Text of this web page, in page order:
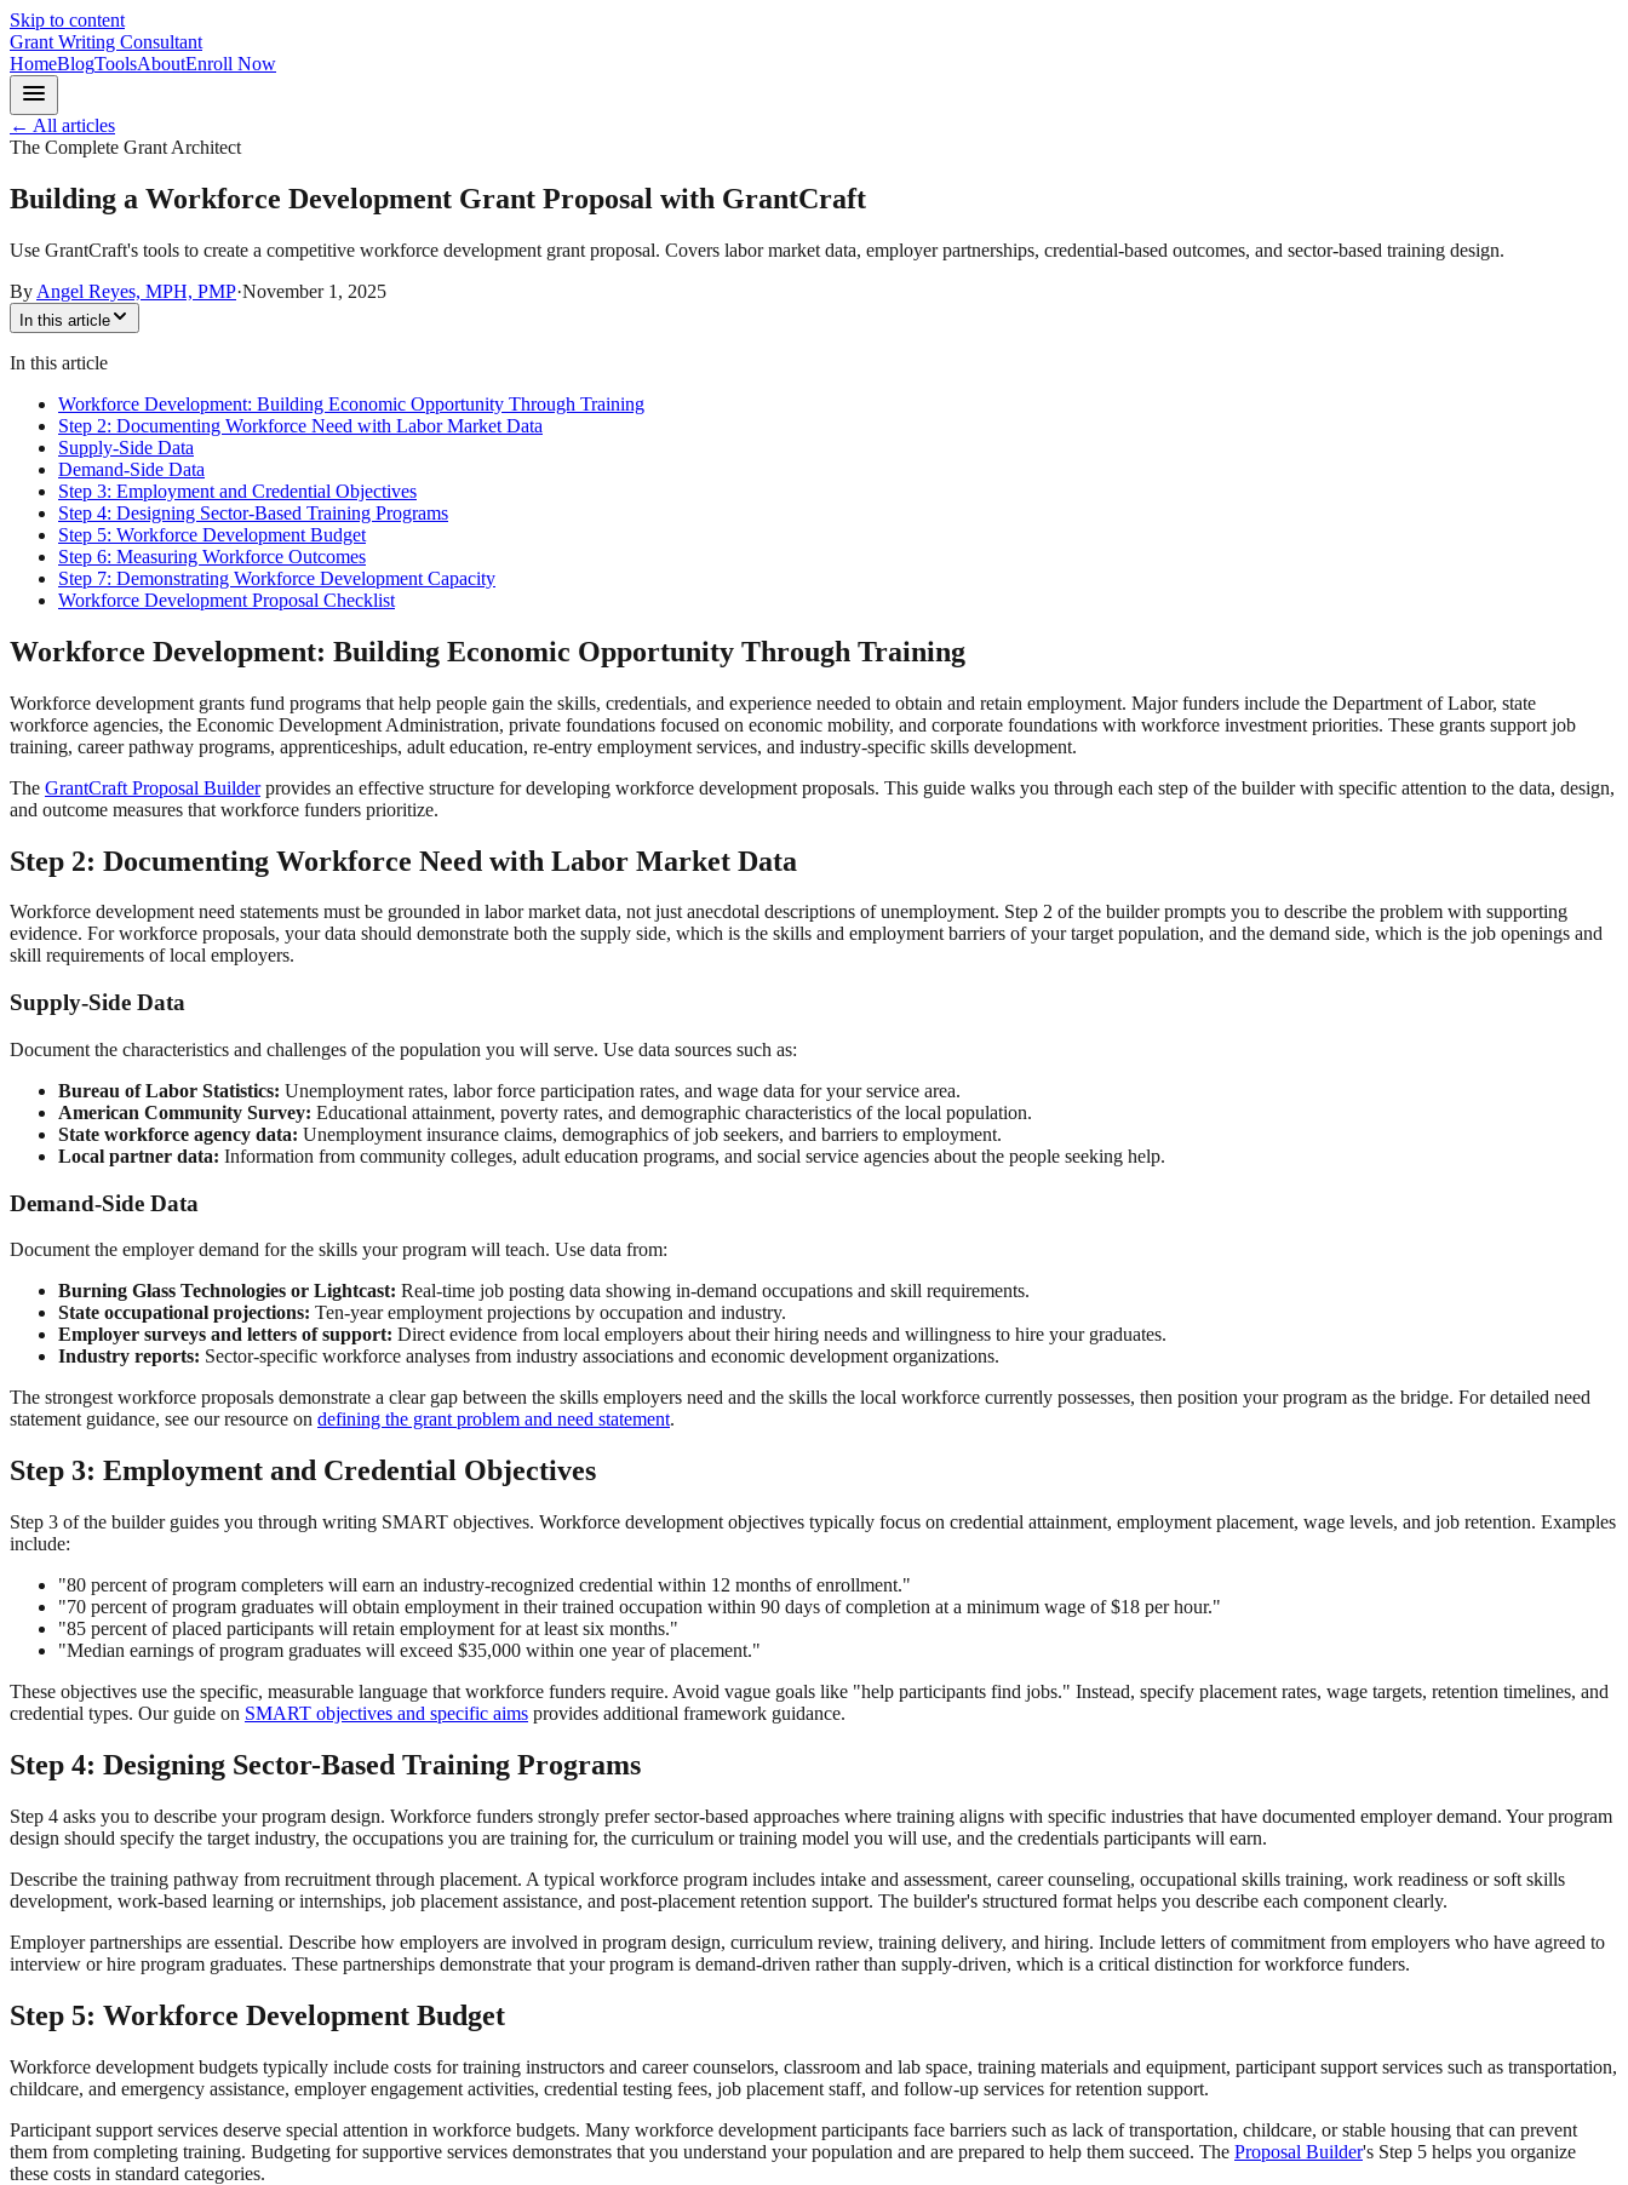
Skip to content
Grant Writing Consultant
HomeBlogToolsAboutEnroll Now
← All articles
The Complete Grant Architect
Building a Workforce Development Grant Proposal with GrantCraft
Use GrantCraft's tools to create a competitive workforce development grant proposal. Covers labor market data, employer partnerships, credential-based outcomes, and sector-based training design.
By Angel Reyes, MPH, PMP·November 1, 2025
In this article
In this article
Workforce Development: Building Economic Opportunity Through Training
Step 2: Documenting Workforce Need with Labor Market Data
Supply-Side Data
Demand-Side Data
Step 3: Employment and Credential Objectives
Step 4: Designing Sector-Based Training Programs
Step 5: Workforce Development Budget
Step 6: Measuring Workforce Outcomes
Step 7: Demonstrating Workforce Development Capacity
Workforce Development Proposal Checklist
Workforce Development: Building Economic Opportunity Through Training
Workforce development grants fund programs that help people gain the skills, credentials, and experience needed to obtain and retain employment. Major funders include the Department of Labor, state
workforce agencies, the Economic Development Administration, private foundations focused on economic mobility, and corporate foundations with workforce investment priorities. These grants support job
training, career pathway programs, apprenticeships, adult education, re-entry employment services, and industry-specific skills development.
The GrantCraft Proposal Builderprovides an effective structure for developing workforce development proposals. This guide walks you through each step of the builder with specific attention to the data, design,
and outcome measures that workforce funders prioritize.
Step 2: Documenting Workforce Need with Labor Market Data
Workforce development need statements must be grounded in labor market data, not just anecdotal descriptions of unemployment. Step 2 of the builder prompts you to describe the problem with supporting
evidence. For workforce proposals, your data should demonstrate both the supply side, which is the skills and employment barriers of your target population, and the demand side, which is the job openings and
skill requirements of local employers.
Supply-Side Data
Document the characteristics and challenges of the population you will serve. Use data sources such as:
Bureau of Labor Statistics: Unemployment rates, labor force participation rates, and wage data for your service area.
American Community Survey: Educational attainment, poverty rates, and demographic characteristics of the local population.
State workforce agency data: Unemployment insurance claims, demographics of job seekers, and barriers to employment.
Local partner data: Information from community colleges, adult education programs, and social service agencies about the people seeking help.
Demand-Side Data
Document the employer demand for the skills your program will teach. Use data from:
Burning Glass Technologies or Lightcast: Real-time job posting data showing in-demand occupations and skill requirements.
State occupational projections: Ten-year employment projections by occupation and industry.
Employer surveys and letters of support: Direct evidence from local employers about their hiring needs and willingness to hire your graduates.
Industry reports: Sector-specific workforce analyses from industry associations and economic development organizations.
The strongest workforce proposals demonstrate a clear gap between the skills employers need and the skills the local workforce currently possesses, then position your program as the bridge. For detailed need
statement guidance, see our resource on defining the grant problem and need statement.
Step 3: Employment and Credential Objectives
Step 3 of the builder guides you through writing SMART objectives. Workforce development objectives typically focus on credential attainment, employment placement, wage levels, and job retention. Examples
include:
"80 percent of program completers will earn an industry-recognized credential within 12 months of enrollment."
"70 percent of program graduates will obtain employment in their trained occupation within 90 days of completion at a minimum wage of $18 per hour."
"85 percent of placed participants will retain employment for at least six months."
"Median earnings of program graduates will exceed $35,000 within one year of placement."
These objectives use the specific, measurable language that workforce funders require. Avoid vague goals like "help participants find jobs." Instead, specify placement rates, wage targets, retention timelines, and
credential types. Our guide on SMART objectives and specific aims provides additional framework guidance.
Step 4: Designing Sector-Based Training Programs
Step 4 asks you to describe your program design. Workforce funders strongly prefer sector-based approaches where training aligns with specific industries that have documented employer demand. Your program
design should specify the target industry, the occupations you are training for, the curriculum or training model you will use, and the credentials participants will earn.
Describe the training pathway from recruitment through placement. A typical workforce program includes intake and assessment, career counseling, occupational skills training, work readiness or soft skills
development, work-based learning or internships, job placement assistance, and post-placement retention support. The builder's structured format helps you describe each component clearly.
Employer partnerships are essential. Describe how employers are involved in program design, curriculum review, training delivery, and hiring. Include letters of commitment from employers who have agreed to
interview or hire program graduates. These partnerships demonstrate that your program is demand-driven rather than supply-driven, which is a critical distinction for workforce funders.
Step 5: Workforce Development Budget
Workforce development budgets typically include costs for training instructors and career counselors, classroom and lab space, training materials and equipment, participant support services such as transportation,
childcare, and emergency assistance, employer engagement activities, credential testing fees, job placement staff, and follow-up services for retention support.
Participant support services deserve special attention in workforce budgets. Many workforce development participants face barriers such as lack of transportation, childcare, or stable housing that can prevent
them from completing training. Budgeting for supportive services demonstrates that you understand your population and are prepared to help them succeed. The Proposal Builder's Step 5 helps you organize
these costs in standard categories.